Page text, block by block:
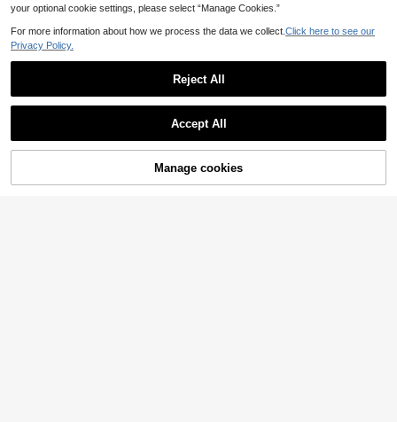
20% OFF! Add to Cart
your optional cookie settings, please select “Manage Cookies.”
For more information about how we process the data we collect. Click here to see our
Privacy Policy.
Reject All
Accept All
Manage cookies